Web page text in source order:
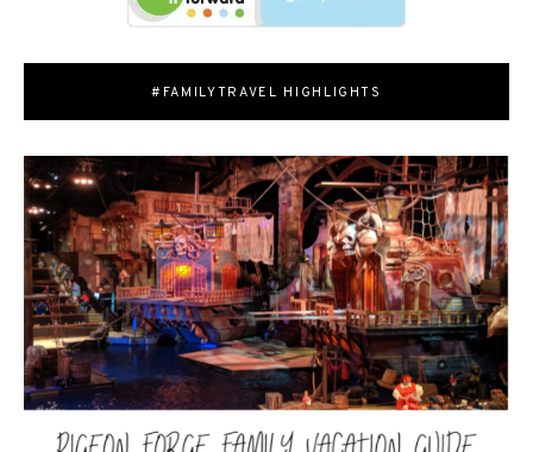
#FAMILYTRAVEL HIGHLIGHTS